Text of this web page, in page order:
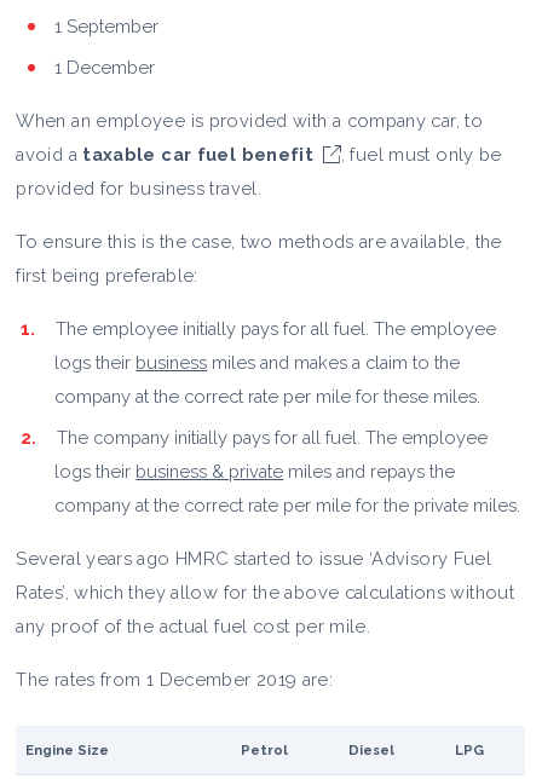
1 September
1 December
When an employee is provided with a company car, to
avoid a taxable car fuel benefit
, fuel must only be
provided for business travel.
To ensure this is the case, two methods are available, the
first being preferable:
The employee initially pays for all fuel. The employee
logs their business miles and makes a claim to the
company at the correct rate per mile for these miles.
The company initially pays for all fuel. The employee
logs their business & private miles and repays the
company at the correct rate per mile for the private miles.
Several years ago HMRC started to issue ‘Advisory Fuel
Rates’, which they allow for the above calculations without
any proof of the actual fuel cost per mile.
The rates from 1 December 2019 are:
Engine Size Petrol Diesel LPG